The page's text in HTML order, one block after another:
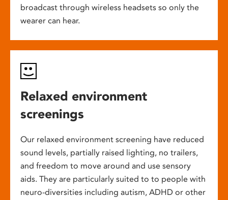
broadcast through wireless headsets so only the
wearer can hear.
Relaxed environment
screenings
Our relaxed environment screening have reduced
sound levels, partially raised lighting, no trailers,
and freedom to move around and use sensory
aids. They are particularly suited to to people with
neuro-diversities including autism, ADHD or other